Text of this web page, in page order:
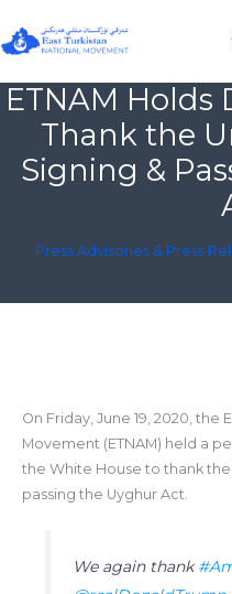
to
ETNAM
Thank the
Signing &
Press Advisories & Press
On Friday, June 19, 2020, the
Movement (ETNAM) held a
the White House to thank
passing the Uyghur Act.
We again thank